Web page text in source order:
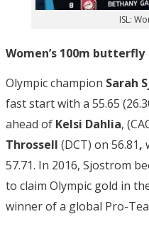
ISL:
Women’s 100m butterfly
Olympic champion Sarah
fast start with a 55.65
ahead of Kelsi Dahlia,
Throssell (DCT) on 56.81,
57.71. In 2016, Sjostrom
to claim Olympic gold in
winner of a global Pro-